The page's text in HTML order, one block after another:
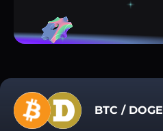
BTC / DOGE